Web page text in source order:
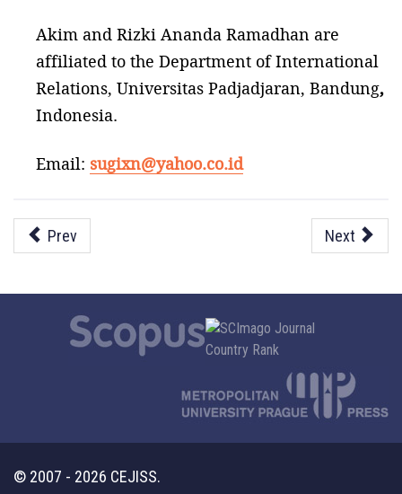
Akim and Rizki Ananda Ramadhan are
affiliated to the Department of International
Relations, Universitas Padjadjaran, Bandung,
Indonesia.
Email: sugixn@yahoo.co.id
Prev Next
© 2007 - 2026 CEJISS.